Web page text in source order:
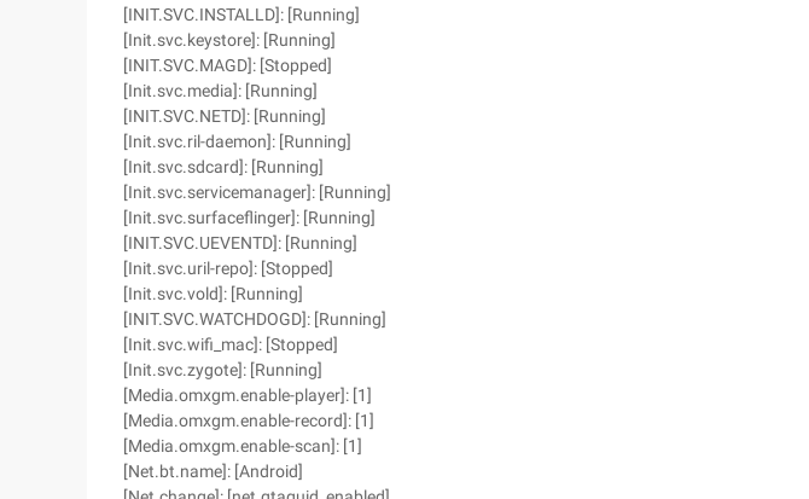
[INIT.SVC.INSTALLD]: [Running]
[Init.svc.keystore]: [Running]
[INIT.SVC.MAGD]: [Stopped]
[Init.svc.media]: [Running]
[INIT.SVC.NETD]: [Running]
[Init.svc.ril-daemon]: [Running]
[Init.svc.sdcard]: [Running]
[Init.svc.servicemanager]: [Running]
[Init.svc.surfaceflinger]: [Running]
[INIT.SVC.UEVENTD]: [Running]
[Init.svc.uril-repo]: [Stopped]
[Init.svc.vold]: [Running]
[INIT.SVC.WATCHDOGD]: [Running]
[Init.svc.wifi_mac]: [Stopped]
[Init.svc.zygote]: [Running]
[Media.omxgm.enable-player]: [1]
[Media.omxgm.enable-record]: [1]
[Media.omxgm.enable-scan]: [1]
[Net.bt.name]: [Android]